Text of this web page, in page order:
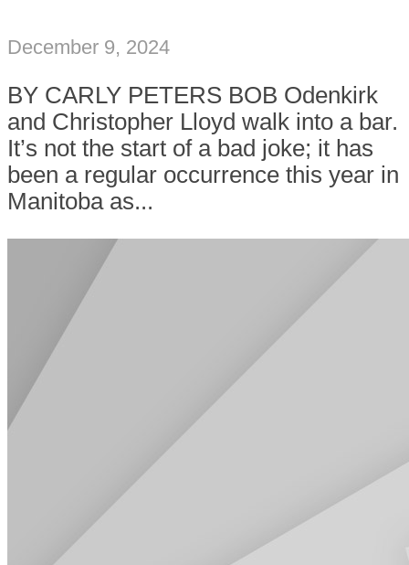
December 9, 2024
BY CARLY PETERS BOB Odenkirk
and Christopher Lloyd walk into a bar.
It’s not the start of a bad joke; it has
been a regular occurrence this year in
Manitoba as...